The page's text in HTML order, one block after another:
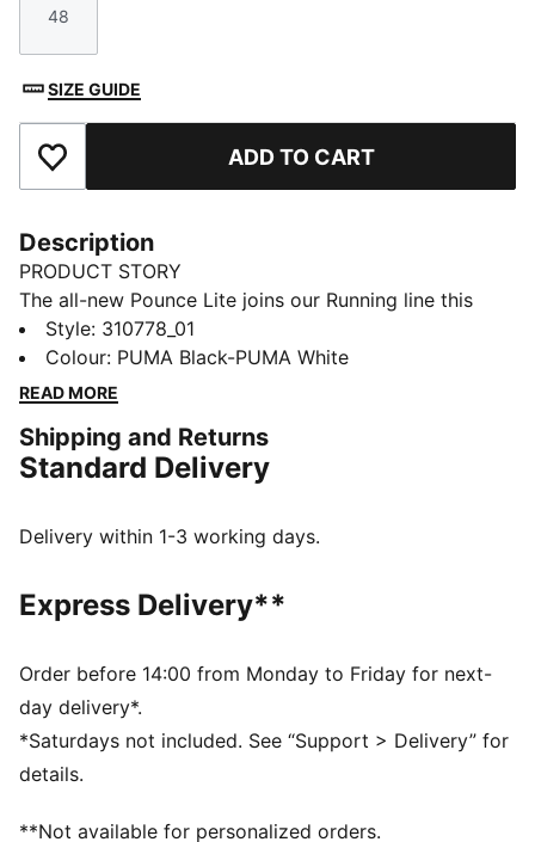
Size
48
SIZE GUIDE
Add to Favourites ADD TO CART
Description
PRODUCT STORY
The all-new Pounce Lite joins our Running line this
year. Featuring an ultra-lightweight foam and a
durable PROTREAD outsole, it's the ultimate blend of
style and performance. If you're the on-the-go type,
FEATURES & BENEFITS
The upper of the shoes is made with at least 30%
DETAILS
Moulded details
Weight: 275g (UK 8)
PUMA branding details
58.39% Textile, 41.61% Synthetic
Style: 310778_01
Colour: PUMA Black-PUMA White
READ MORE
Shipping and Returns
Standard Delivery
Delivery within 1-3 working days.
Express Delivery**
Order before 14:00 from Monday to Friday for next-
day delivery*.
*Saturdays not included. See “Support > Delivery” for
details.
**Not available for personalized orders.